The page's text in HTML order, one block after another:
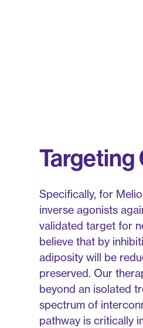
Targeting
Specifically, for
inverse agonists
validated target for
believe that by
adiposity will be
preserved. Our
beyond an isolated
spectrum of
pathway is critically